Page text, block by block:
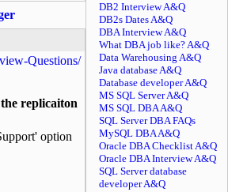
Questions/
replicaiton
option
DB2 Interview A&Q
DB2s Dates A&Q
DBA Interview A&Q
What DBA job like? A&Q
Data Warehousing A&Q
Java database A&Q
Database developer A&Q
MS SQL Server A&Q
MS SQL DBA A&Q
SQL Server DBA FAQs
MySQL DBA A&Q
Oracle DBA Checklist A&Q
Oracle DBA Interview A&Q
SQL Server database
developer A&Q